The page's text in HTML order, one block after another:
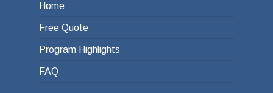
Home
Free Quote
Program Highlights
FAQ